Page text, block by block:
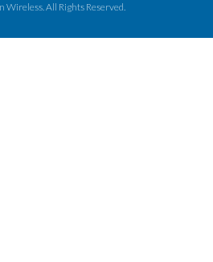
All Rights Reserved.